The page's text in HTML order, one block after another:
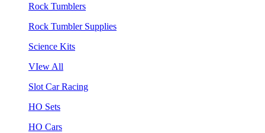
Rock Tumblers
Rock Tumbler Supplies
Science Kits
VIew All
Slot Car Racing
HO Sets
HO Cars